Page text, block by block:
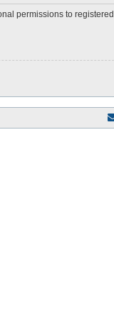
permissions to